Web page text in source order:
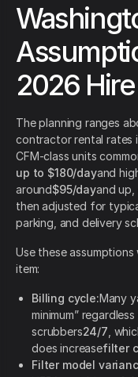
2026
The planning ranges
contractor rental rates
CFM-class units
up to $180/dayand
around$95/dayand up,
then adjusted for
parking, and delivery
Use these
item:
Billing cycle:Many
minimum”
scrubbers24/7 ,
does increasefilter
Filter model